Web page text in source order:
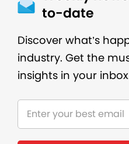
to-date
Discover what’s
industry. Get the
insights in your